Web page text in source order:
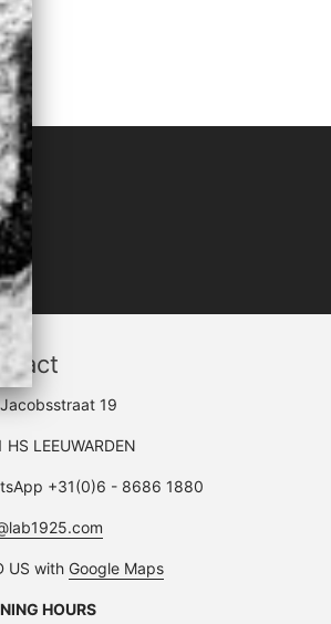
19
HS LEEUWARDEN
+31(0)6 - 8686 1880
US with Google Maps
HOURS